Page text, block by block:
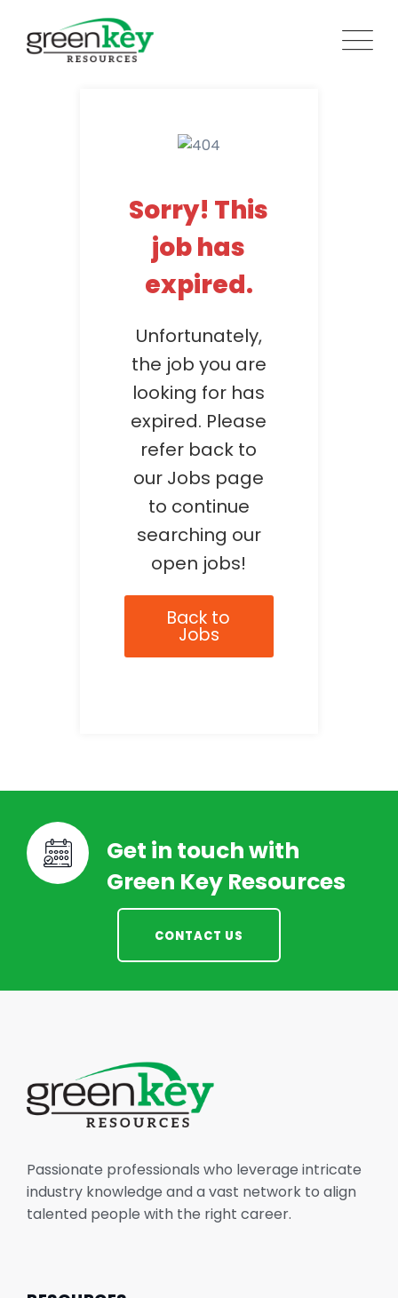
content
Sorry! This
job has
expired.
Unfortunately,
the job you are
looking for has
expired. Please
refer back to
our Jobs page
to continue
searching our
open jobs!
Back to
Jobs
Get in touch with
Green Key Resources
CONTACT US
Passionate professionals who leverage intricate
industry knowledge and a vast network to align
talented people with the right career.